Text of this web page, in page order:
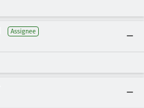
Assignee